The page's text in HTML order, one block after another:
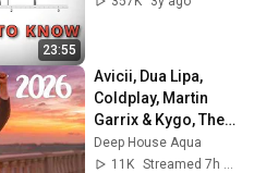
23:55
Avicii, Dua Lipa,
Coldplay, Martin
Garrix & Kygo, The
Chainsmokers
Style - SUMMER
Deep House Aqua
11K
Streamed 7h ago